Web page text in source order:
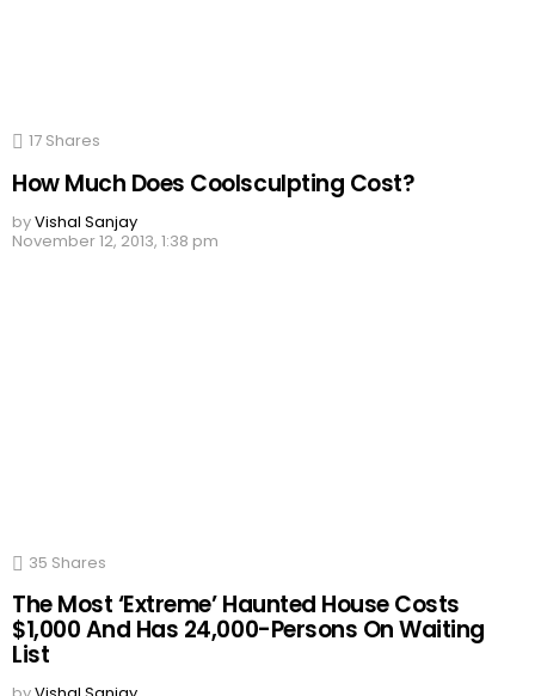
17 Shares
How Much Does Coolsculpting Cost?
byVishal Sanjay
November 12, 2013, 1:38 pm
35 Shares
The Most ‘Extreme’ Haunted House Costs
$1,000 And Has 24,000-Persons On Waiting
List